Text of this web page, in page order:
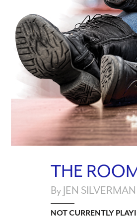
THE
By JEN SILVERMAN
NOT CURRENTLY